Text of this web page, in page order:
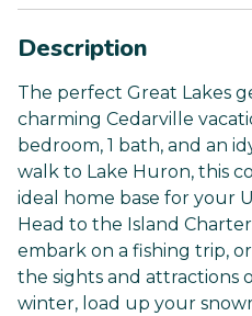
Description
The perfect Great Lakes
charming Cedarville
bedroom, 1 bath, and an
walk to Lake Huron, this
ideal home base for your
Head to the Island
embark on a fishing trip,
the sights and attractions
winter, load up your